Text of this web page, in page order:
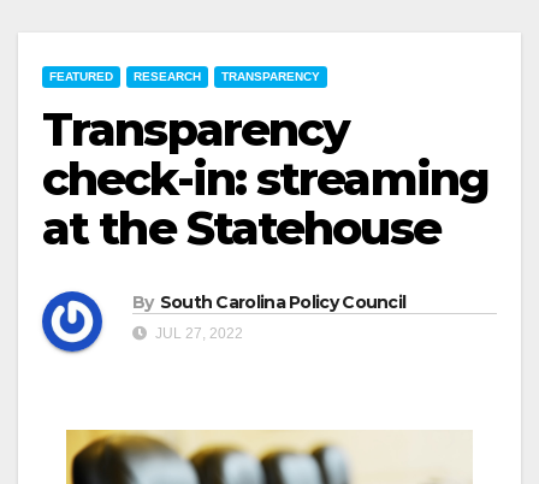
FEATURED RESEARCH TRANSPARENCY
Transparency
check-in: streaming
at the Statehouse
By South Carolina Policy Council
JUL 27, 2022